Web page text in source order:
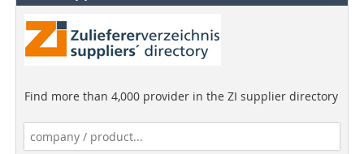
Find more than 4,000 provider in the ZI supplier directory